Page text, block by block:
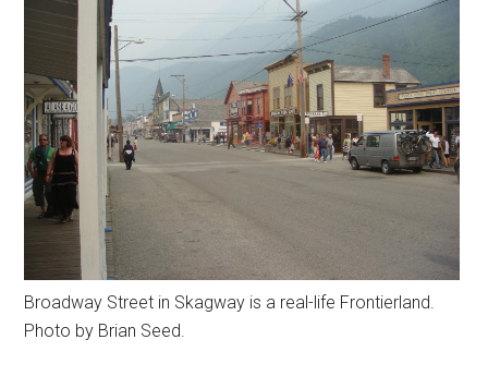
Broadway Street in Skagway is a real-life Frontierland.
Photo by Brian Seed.